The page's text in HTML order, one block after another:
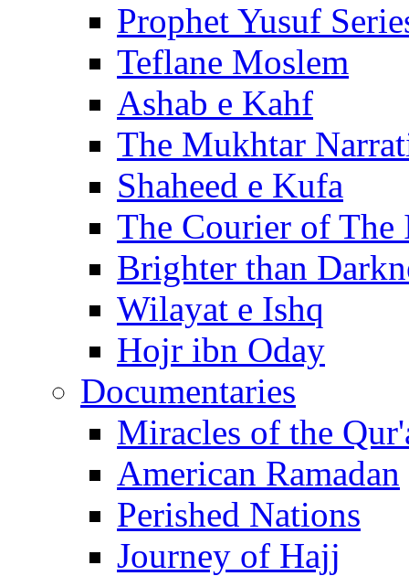
Prophet Yusuf
Teflane Moslem
Ashab e Kahf
The Mukhtar
Shaheed e Kufa
The Courier of The
Brighter than
Wilayat e Ishq
Hojr ibn Oday
Documentaries
Miracles of the
American Ramadan
Perished Nations
Journey of Hajj